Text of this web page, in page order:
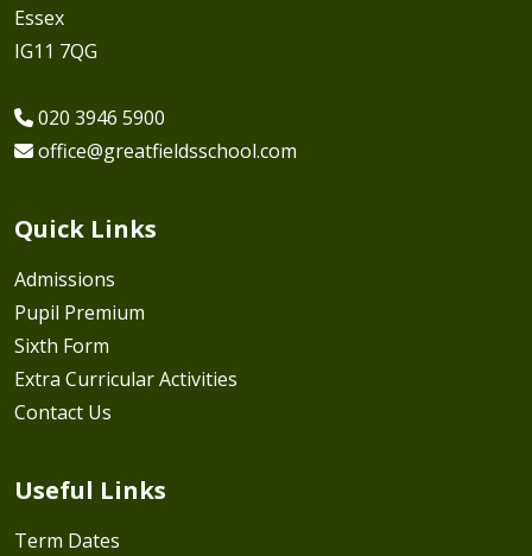
Essex
IG11 7QG
020 3946 5900
office@greatfieldsschool.com
Quick Links
Admissions
Pupil Premium
Sixth Form
Extra Curricular Activities
Contact Us
Useful Links
Term Dates